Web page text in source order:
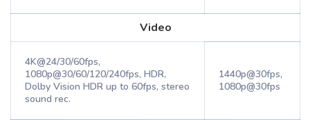
Video
4K@24/30/60fps,
1080p@30/60/120/240fps, HDR,
Dolby Vision HDR up to 60fps, stereo
sound rec.
1440p@30fps,
1080p@30fps